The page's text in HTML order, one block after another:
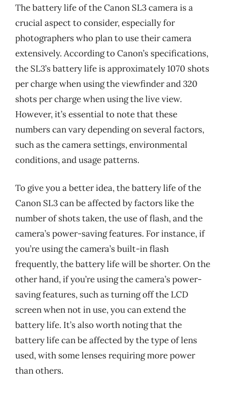
The battery life of the Canon SL3 camera is a
crucial aspect to consider, especially for
photographers who plan to use their camera
extensively. According to Canon’s specifications,
the SL3’s battery life is approximately 1070 shots
per charge when using the viewfinder and 320
shots per charge when using the live view.
However, it’s essential to note that these
numbers can vary depending on several factors,
such as the camera settings, environmental
conditions, and usage patterns.
To give you a better idea, the battery life of the
Canon SL3 can be affected by factors like the
number of shots taken, the use of flash, and the
camera’s power-saving features. For instance, if
you’re using the camera’s built-in flash
frequently, the battery life will be shorter. On the
other hand, if you’re using the camera’s power-
saving features, such as turning off the LCD
screen when not in use, you can extend the
battery life. It’s also worth noting that the
battery life can be affected by the type of lens
used, with some lenses requiring more power
than others.